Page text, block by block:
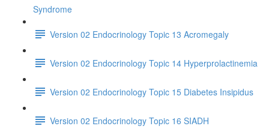
Syndrome
Version 02 Endocrinology Topic 13 Acromegaly
Version 02 Endocrinology Topic 14 Hyperprolactinemia
Version 02 Endocrinology Topic 15 Diabetes Insipidus
Version 02 Endocrinology Topic 16 SIADH